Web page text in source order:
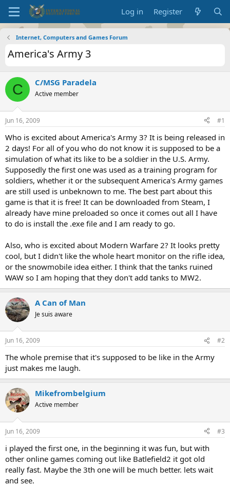
Log in Register
Internet, Computers and Games Forum
America's Army 3
C C/MSG Paradela
Active member
Jun 16, 2009 #1
Who is excited about America's Army 3? It is being released in
2 days! For all of you who do not know it is supposed to be a
simulation of what its like to be a soldier in the U.S. Army.
Supposedly the first one was used as a training program for
soldiers, whether it or the subsequent America's Army games
are still used is unbeknown to me. The best part about this
game is that it is free! It can be downloaded from Steam, I
already have mine preloaded so once it comes out all I have
to do is install the .exe file and I am ready to go.
Also, who is excited about Modern Warfare 2? It looks pretty
cool, but I didn't like the whole heart monitor on the rifle idea,
or the snowmobile idea either. I think that the tanks ruined
WAW so I am hoping that they don't add tanks to MW2.
A Can of Man
Je suis aware
Jun 16, 2009 #2
The whole premise that it's supposed to be like in the Army
just makes me laugh.
Mikefrombelgium
Active member
Jun 16, 2009 #3
i played the first one, in the beginning it was fun, but with
other online games coming out like Batlefield2 it got old
really fast. Maybe the 3th one will be much better. lets wait
and see.